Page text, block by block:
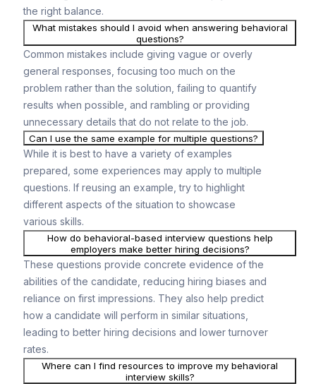
the right balance.
What mistakes should I avoid when answering behavioral
questions?
Common mistakes include giving vague or overly
general responses, focusing too much on the
problem rather than the solution, failing to quantify
results when possible, and rambling or providing
unnecessary details that do not relate to the job.
Can I use the same example for multiple questions?
While it is best to have a variety of examples
prepared, some experiences may apply to multiple
questions. If reusing an example, try to highlight
different aspects of the situation to showcase
various skills.
How do behavioral-based interview questions help
employers make better hiring decisions?
These questions provide concrete evidence of the
abilities of the candidate, reducing hiring biases and
reliance on first impressions. They also help predict
how a candidate will perform in similar situations,
leading to better hiring decisions and lower turnover
rates.
Where can I find resources to improve my behavioral
interview skills?